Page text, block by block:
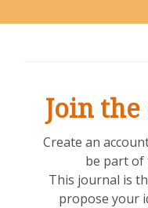
Join the
Create an
be part of
This journal is